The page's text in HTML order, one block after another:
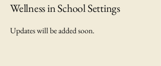
Wellness in School Settings
Updates will be added soon.